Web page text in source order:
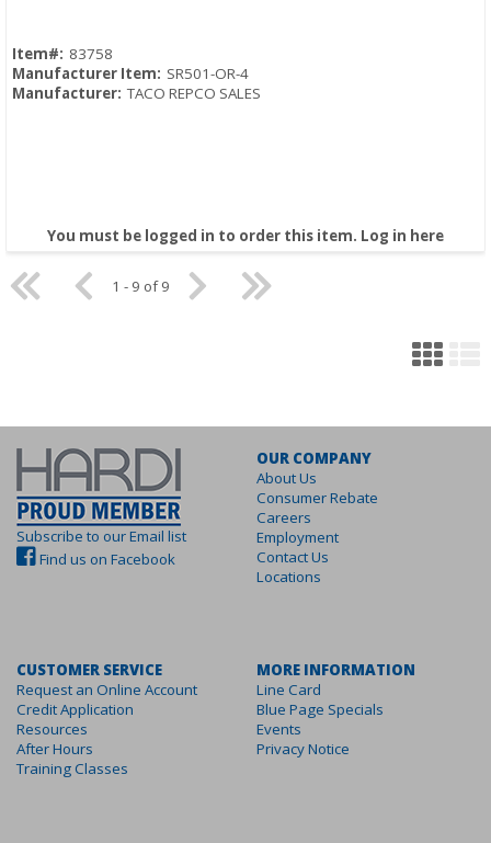
Item#: 83758
Manufacturer Item: SR501-OR-4
Manufacturer: TACO REPCO SALES
You must be logged in to order this item. Log in here
1 - 9 of 9
Subscribe to our Email list
Find us on Facebook
OUR COMPANY
About Us
Consumer Rebate
Careers
Employment
Contact Us
Locations
CUSTOMER SERVICE
Request an Online Account
Credit Application
Resources
After Hours
Training Classes
MORE INFORMATION
Line Card
Blue Page Specials
Events
Privacy Notice